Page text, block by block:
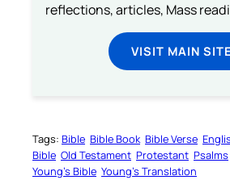
reflections, articles, Mass
VISIT MAIN SITE
Tags: Bible Bible Book Bible Verse
Bible Old Testament Protestant Psalms
Young’s Bible Young’s Translation